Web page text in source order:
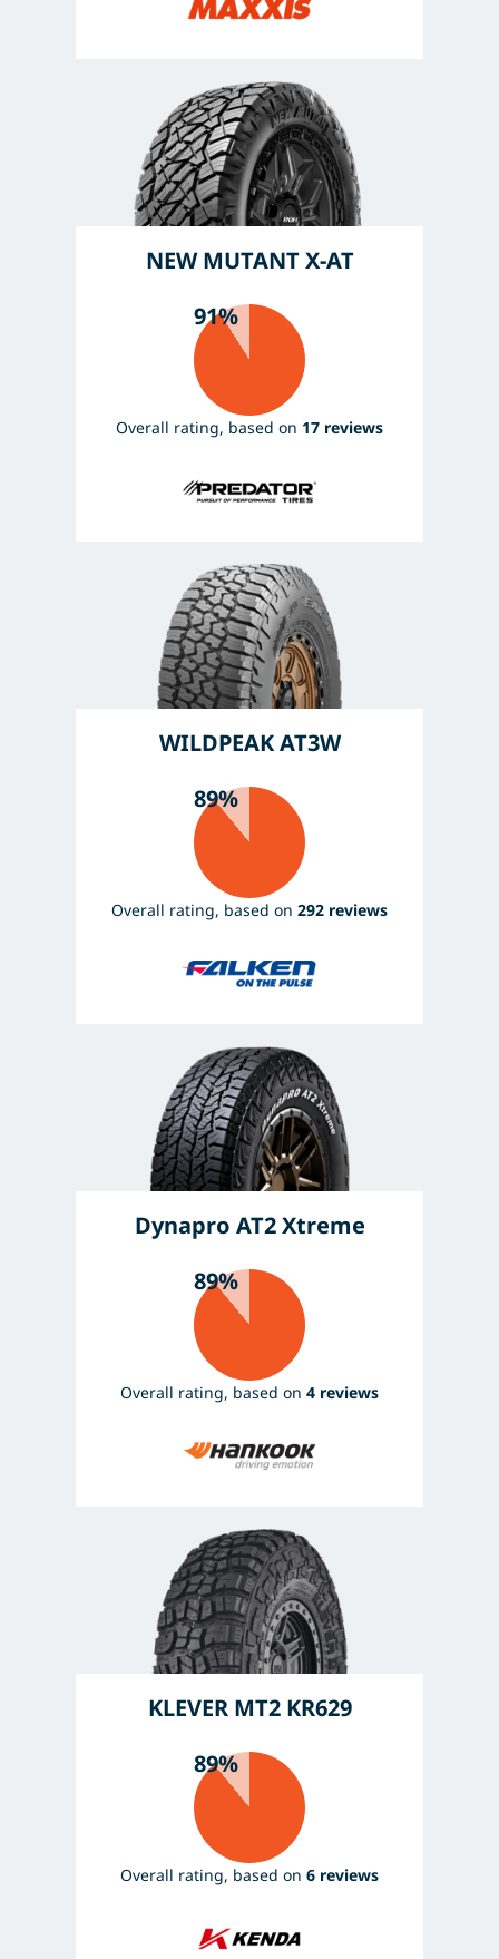
NEW MUTANT X-AT
91%
Overall rating, based on 17 reviews
WILDPEAK AT3W
89%
Overall rating, based on 292 reviews
Dynapro AT2 Xtreme
89%
Overall rating, based on 4 reviews
KLEVER MT2 KR629
89%
Overall rating, based on 6 reviews